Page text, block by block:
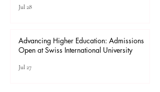
Jul 28
Advancing Higher Education: Admissions
Open at Swiss International University
Jul 27